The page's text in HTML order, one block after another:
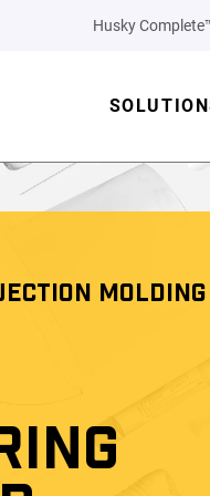
Husky
MOLDING